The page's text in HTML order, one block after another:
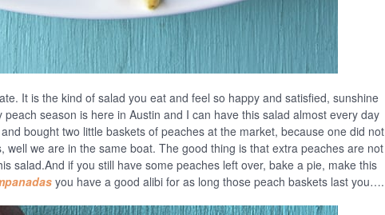
It is the kind of salad you eat and feel so happy and satisfied, sunshine
season is here in Austin and I can have this salad almost every day
bought two little baskets of peaches at the market, because one did not
well we are in the same boat. The good thing is that extra peaches are not
salad.And if you still have some peaches left over, bake a pie, make this
you have a good alibi for as long those peach baskets last you….